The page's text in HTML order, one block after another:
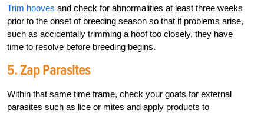
Trim hooves and check for abnormalities at least three weeks
prior to the onset of breeding season so that if problems arise,
such as accidentally trimming a hoof too closely, they have
time to resolve before breeding begins.
5. Zap Parasites
Within that same time frame, check your goats for external
parasites such as lice or mites and apply products to